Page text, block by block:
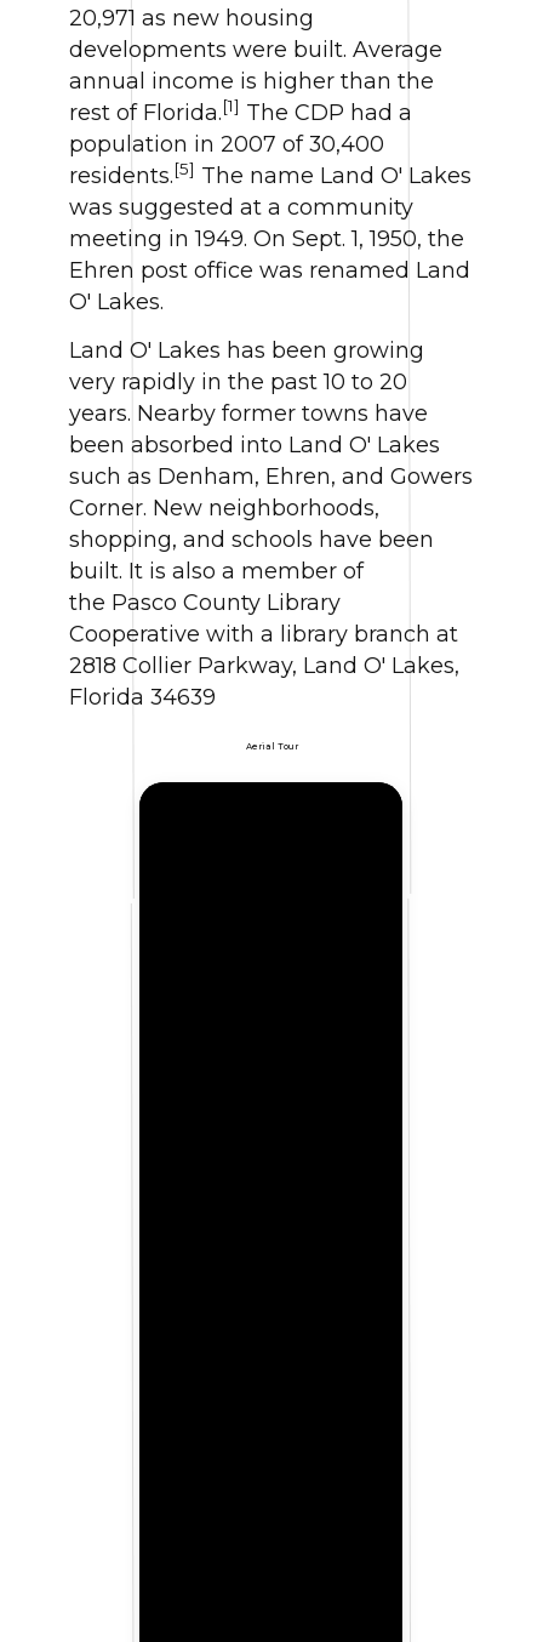
20,971 as new housing
developments were built. Average
annual income is higher than the
rest of Florida.[1] The CDP had a
population in 2007 of 30,400
residents.[5] The name Land O' Lakes
was suggested at a community
meeting in 1949. On Sept. 1, 1950, the
Ehren post office was renamed Land
O' Lakes.
Land O' Lakes has been growing
very rapidly in the past 10 to 20
years. Nearby former towns have
been absorbed into Land O' Lakes
such as Denham, Ehren, and Gowers
Corner. New neighborhoods,
shopping, and schools have been
built. It is also a member of
the Pasco County Library
Cooperative with a library branch at
2818 Collier Parkway, Land O' Lakes,
Florida 34639
Aerial Tour